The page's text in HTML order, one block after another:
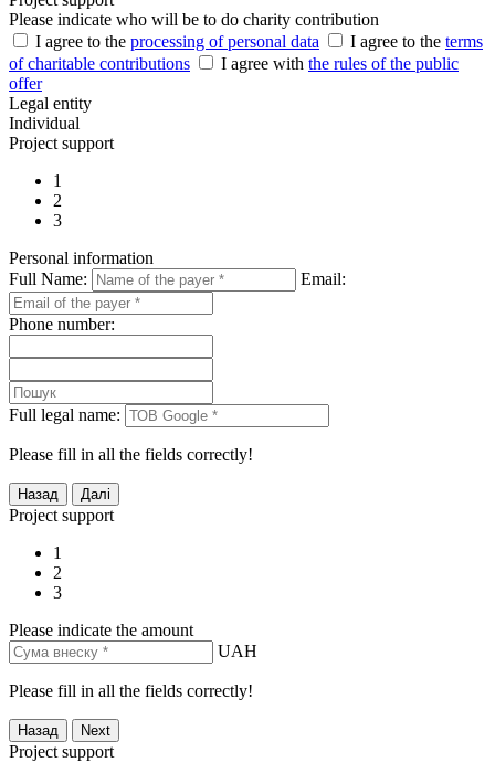
Please indicate who will be to do charity contribution
I agree to the processing of personal data I agree to the terms
of charitable contributions
I agree with the rules of the public
offer
Legal entity
Individual
Project support
1
2
3
Personal information
Full Name:
Email:
Phone number:
Full legal name:
Please fill in all the fields correctly!
Project support
1
2
3
Please indicate the amount
UAH
Please fill in all the fields correctly!
Project support